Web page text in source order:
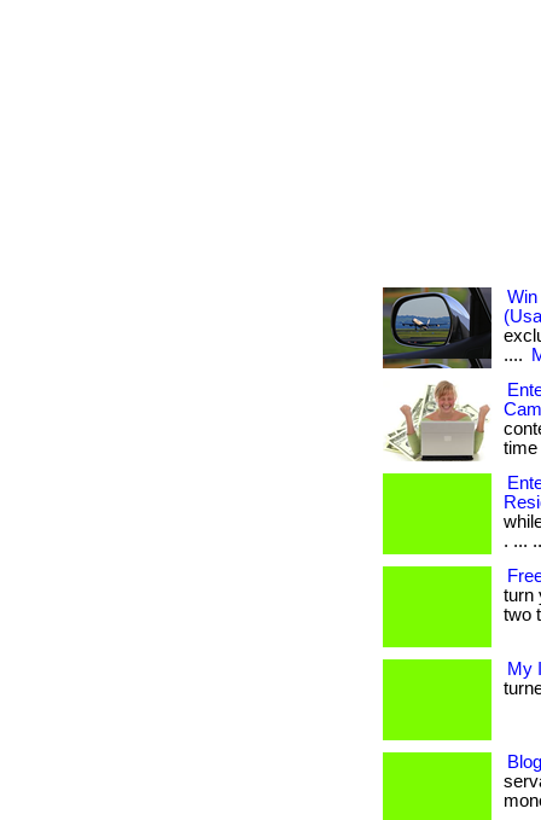
....
time
. ...
turn
two
My